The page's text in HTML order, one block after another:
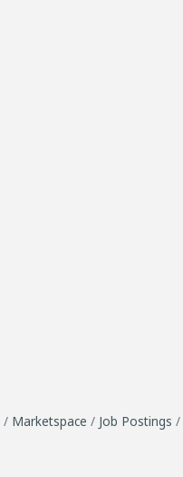
Marketspace Job Postings